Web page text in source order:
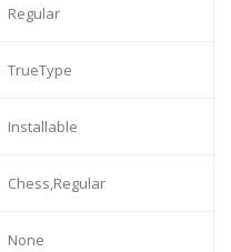
Regular
TrueType
Installable
Chess,Regular
None